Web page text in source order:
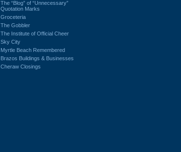
The “Blog” of “Unnecessary”
Quotation Marks
Groceteria
The Gobbler
The Institute of Official Cheer
Sky City
Myrtle Beach Remembered
Brazos Buildings & Businesses
Cheraw Closings